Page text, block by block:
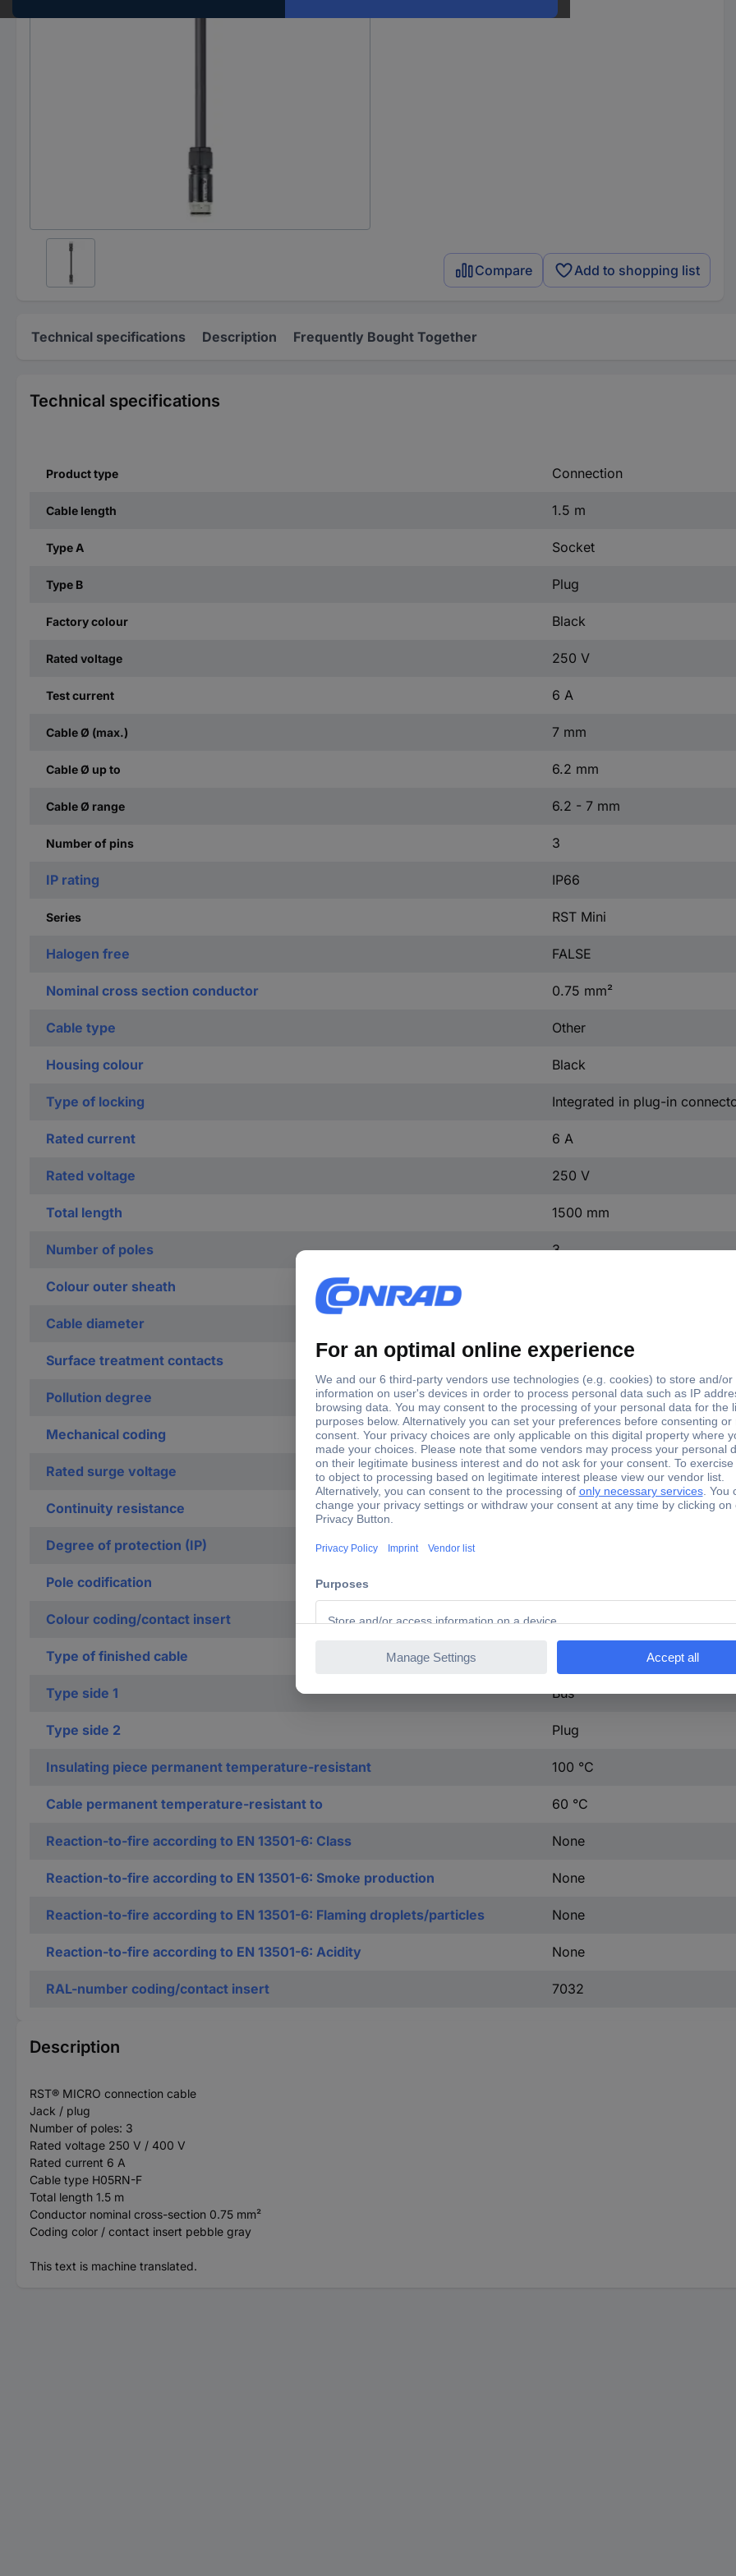
Compare Add to shopping list
Technical specifications Description Frequently Bought Together
Technical specifications
Product type Connection
Cable length 1.5 m
Type A Socket
Type B Plug
Factory colour Black
Rated voltage 250 V
Test current 6 A
Cable Ø (max.) 7 mm
Cable Ø up to 6.2 mm
Cable Ø range 6.2 - 7 mm
Number of pins 3
IP rating IP66
Series RST Mini
Halogen free FALSE
Nominal cross section conductor 0.75 mm²
Cable type Other
Housing colour Black
Type of locking Integrated in plug-in
Rated current 6 A
Rated voltage 250 V
Total length 1500 mm
Number of poles 3
Colour outer sheath
Cable diameter
Surface treatment contacts Silver-plated
Pollution degree 3
Mechanical coding TRUE
Rated surge voltage 2.5 kV
Continuity resistance 35.3 mOhm
Degree of protection (IP)
Pole codification
Colour coding/contact insert Grey
Type of finished cable Connecting cable
Type side 1 Bus
Type side 2 Plug
Insulating piece permanent temperature-resistant 100 °C
Cable permanent temperature-resistant to 60 °C
Reaction-to-fire according to EN 13501-6: Class None
Reaction-to-fire according to EN 13501-6: Smoke production None
Reaction-to-fire according to EN 13501-6: Flaming droplets/particles None
Reaction-to-fire according to EN 13501-6: Acidity None
RAL-number coding/contact insert 7032
Description
RST® MICRO connection cable
Jack / plug
Number of poles: 3
Rated voltage 250 V / 400 V
Rated current 6 A
Cable type H05RN-F
Total length 1.5 m
Conductor nominal cross-section 0.75 mm²
Coding color / contact insert pebble gray
This text is machine translated.